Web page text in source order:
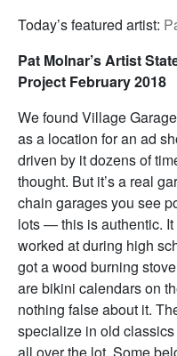
Today’s featured artist:
Pat Molnar’s Artist
Project February 2018
We found Village
as a location for an ad
driven by it dozens of
thought. But it’s a real
chain garages you see
lots — this is authentic. It
worked at during high
got a wood burning
are bikini calendars on
nothing false about it.
specialize in old